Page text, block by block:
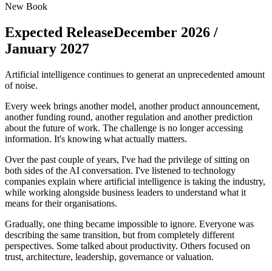
New Book
Expected ReleaseDecember 2026 /
January 2027
Artificial intelligence continues to generat an unprecedented amount
of noise.
Every week brings another model, another product announcement,
another funding round, another regulation and another prediction
about the future of work. The challenge is no longer accessing
information. It's knowing what actually matters.
Over the past couple of years, I've had the privilege of sitting on
both sides of the AI conversation. I've listened to technology
companies explain where artificial intelligence is taking the industry,
while working alongside business leaders to understand what it
means for their organisations.
Gradually, one thing became impossible to ignore. Everyone was
describing the same transition, but from completely different
perspectives. Some talked about productivity. Others focused on
trust, architecture, leadership, governance or valuation.